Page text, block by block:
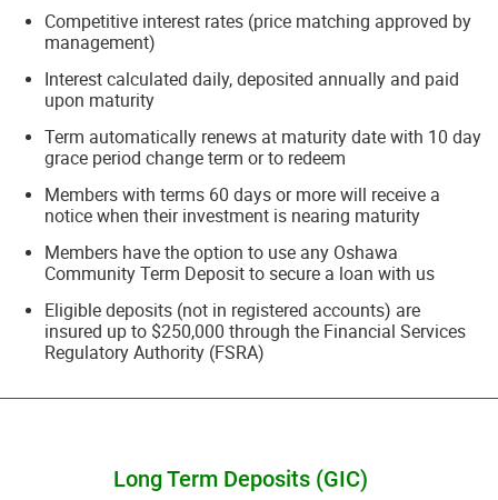
Competitive interest rates (price matching approved by
management)
Interest calculated daily, deposited annually and paid
upon maturity
Term automatically renews at maturity date with 10 day
grace period change term or to redeem
Members with terms 60 days or more will receive a
notice when their investment is nearing maturity
Members have the option to use any Oshawa
Community Term Deposit to secure a loan with us
Eligible deposits (not in registered accounts) are
insured up to $250,000 through the Financial Services
Regulatory Authority (FSRA)
Long Term Deposits (GIC)